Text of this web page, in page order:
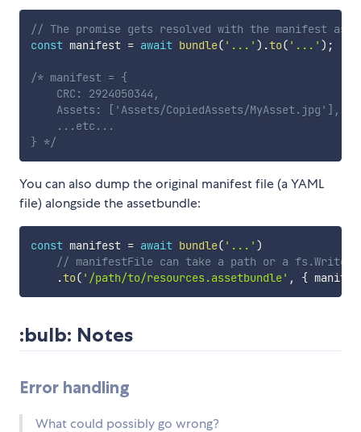
// The promise gets resolved with the manifest as
const manifest = await bundle( '...' ) .to( '...' ) ;
/* manifest = {
    CRC: 2924050344,
    Assets: ['Assets/CopiedAssets/MyAsset.jpg'],
    ...etc...
} */
You can also dump the original manifest file (a YAML
file) alongside the assetbundle:
const manifest = await bundle( '...' )
// manifestFile can take a path or a
.to( '/path/to/resources.assetbundle' , {
:bulb: Notes
Error handling
What could possibly go wrong?